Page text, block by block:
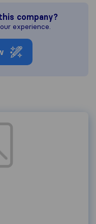
company?
experience.